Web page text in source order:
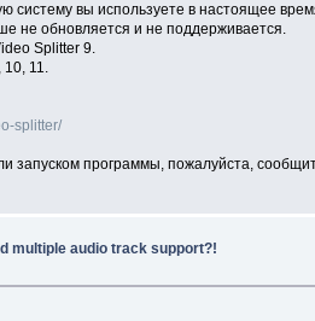
систему вы используете в настоящее
не обновляется и не поддерживается.
Splitter 9.
10, 11.
splitter/
запуском программы, пожалуйста,
multiple audio track support?!